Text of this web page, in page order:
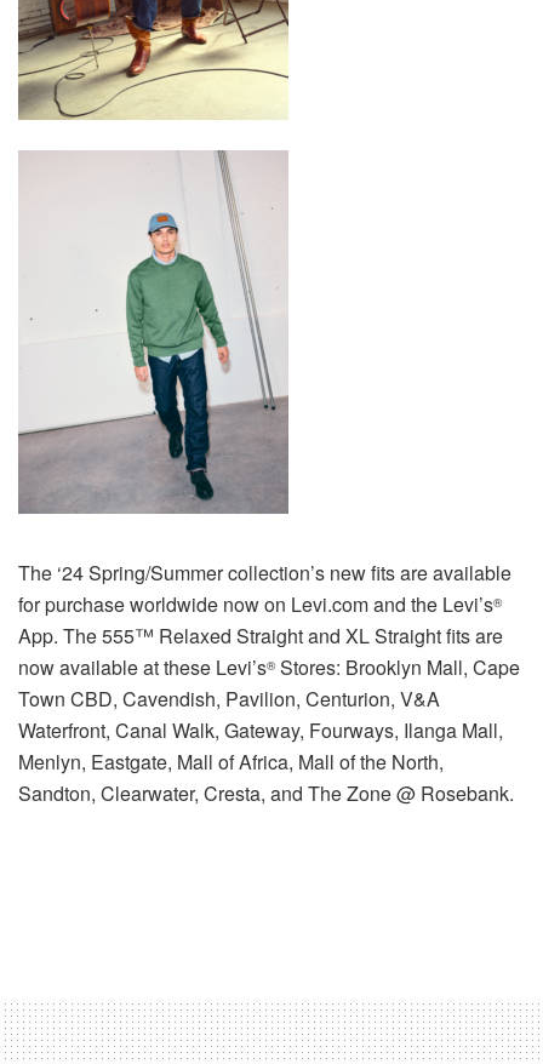
The ‘24 Spring/Summer collection’s new fits are available
for purchase worldwide now on Levi.com and the Levi’s®
App. The 555™ Relaxed Straight and XL Straight fits are
now available at these Levi’s®Stores: Brooklyn Mall, Cape
Town CBD, Cavendish, Pavilion, Centurion, V&A
Waterfront, Canal Walk, Gateway, Fourways, Ilanga Mall,
Menlyn, Eastgate, Mall of Africa, Mall of the North,
Sandton, Clearwater, Cresta, and The Zone @ Rosebank.